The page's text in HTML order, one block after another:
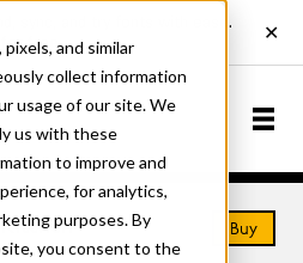
and similar
collect information
usage of our site. We
us with these
to improve and
for analytics,
purposes. By
you consent to the
Buy